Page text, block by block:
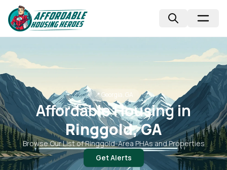
📍 Georgia, GA
Affordable Housing in
Ringgold, GA
Browse Our List ofRinggold-Area PHAs and Properties
Get Alerts